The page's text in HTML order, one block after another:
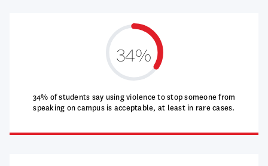
34%
34% of students say using violence to stop someone from
speaking on campus is acceptable, at least in rare cases.